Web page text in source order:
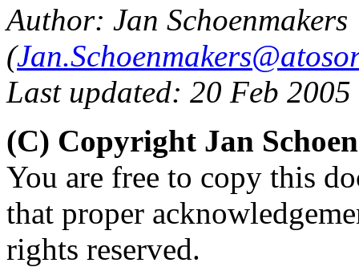
Author: Jan Schoenmakers
(
Last updated: 20 Feb 2005
(C) Copyright Jan
You are free to copy this
that proper
rights reserved.